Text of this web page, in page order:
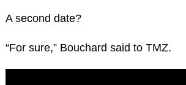
A second date?
“For sure,” Bouchard said to TMZ.